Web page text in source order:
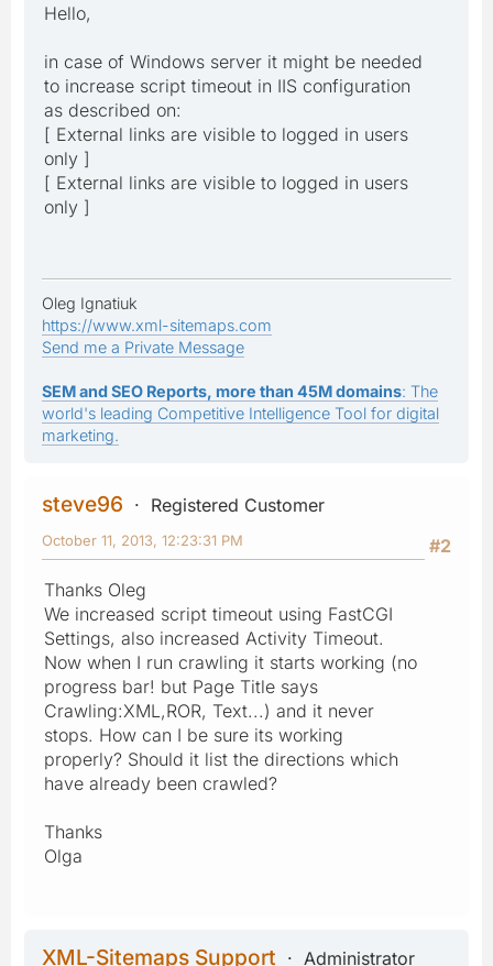
Hello,
in case of Windows server it might be needed
to increase script timeout in IIS configuration
as described on:
[ External links are visible to logged in users
only ]
[ External links are visible to logged in users
only ]
Oleg Ignatiuk
https://www.xml-sitemaps.com
Send me a Private Message
SEM and SEO Reports, more than 45M domains: The
world's leading Competitive Intelligence Tool for digital
marketing.
steve96
Registered Customer
#2
October 11, 2013, 12:23:31 PM
Thanks Oleg
We increased script timeout using FastCGI
Settings, also increased Activity Timeout.
Now when I run crawling it starts working (no
progress bar! but Page Title says
Crawling:XML,ROR, Text...) and it never
stops. How can I be sure its working
properly? Should it list the directions which
have already been crawled?
Thanks
Olga
XML-Sitemaps Support Administrator